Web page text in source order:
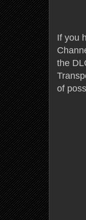
If you
the
of